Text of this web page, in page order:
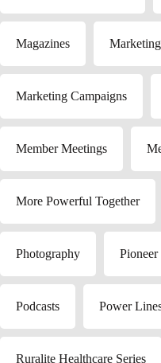
Magazines Marketing
Marketing Campaigns
Member Meetings
More Powerful Together
Photography
Podcasts Power
Ruralite Healthcare Series